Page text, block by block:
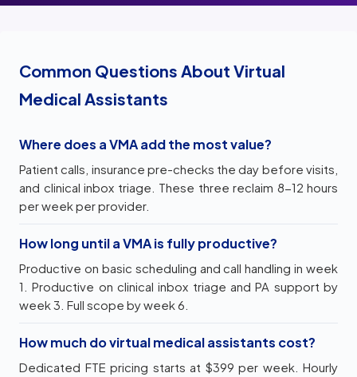
Common Questions About Virtual
Medical Assistants
Where does a VMA add the most value?
Patient calls, insurance pre-checks the day before visits,
and clinical inbox triage. These three reclaim 8-12 hours
per week per provider.
How long until a VMA is fully productive?
Productive on basic scheduling and call handling in week
1. Productive on clinical inbox triage and PA support by
week 3. Full scope by week 6.
How much do virtual medical assistants cost?
Dedicated FTE pricing starts at $399 per week. Hourly